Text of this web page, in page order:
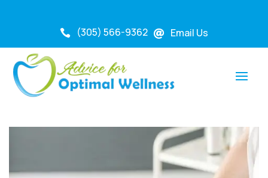
 (305) 566-9362  Email Us